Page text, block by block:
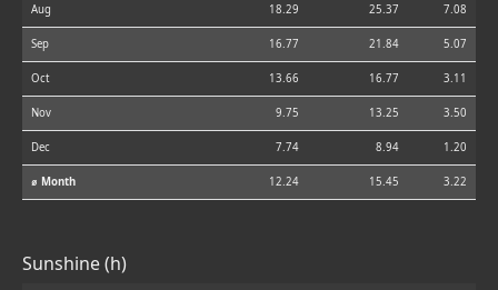
Aug 18.29 25.37 7.08
Sep 16.77 21.84 5.07
Oct 13.66 16.77 3.11
Nov 9.75 13.25 3.50
Dec 7.74 8.94 1.20
⌀ Month 12.24 15.45 3.22
Sunshine (h)